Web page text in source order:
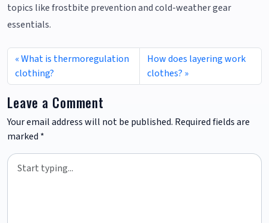
topics like frostbite prevention and cold-weather gear
essentials.
What is thermoregulation
clothing?
How does layering work
clothes?
Leave a Comment
Your email address will not be published. Required fields are
marked *